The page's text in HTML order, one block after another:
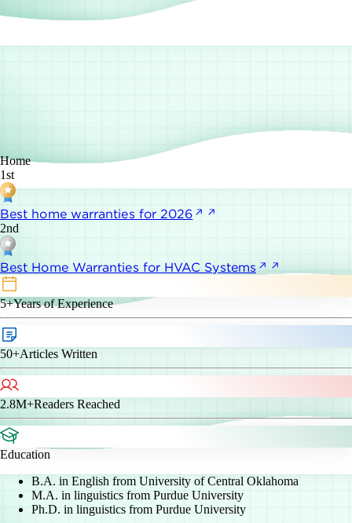
Home
1st
Best home warranties for 2026
2nd
Best Home Warranties for HVAC Systems
5+Years of Experience
50+Articles Written
2.8M+Readers Reached
Education
B.A. in English from University of Central Oklahoma
M.A. in linguistics from Purdue University
Ph.D. in linguistics from Purdue University